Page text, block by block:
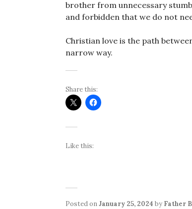
brother from unnecessary
and forbidden that we do not
Christian love is the path
narrow way.
Share this:
Like this:
Posted onJanuary 25, 2024 by Father